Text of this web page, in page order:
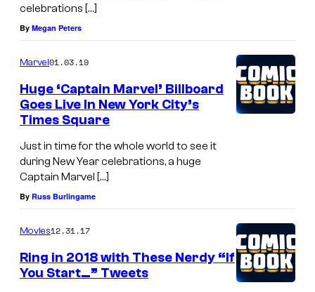
celebrations […]
By Megan Peters
Marvel01.03.19
Huge ‘Captain Marvel’ Billboard
Goes Live In New York City’s
Times Square
Just in time for the whole world to see it
during New Year celebrations, a huge
Captain Marvel […]
By Russ Burlingame
Movies12.31.17
Ring in 2018 with These Nerdy “If
You Start…” Tweets